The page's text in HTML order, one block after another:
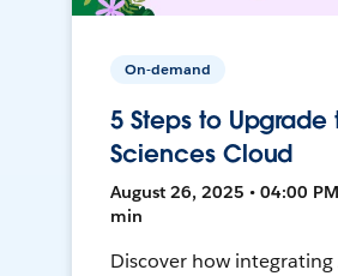
On-demand
5 Steps to Upgrade
Sciences Cloud
August 26, 2025 • 04:00 PM
min
Discover how integrating